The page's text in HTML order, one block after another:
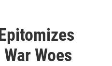
Woes